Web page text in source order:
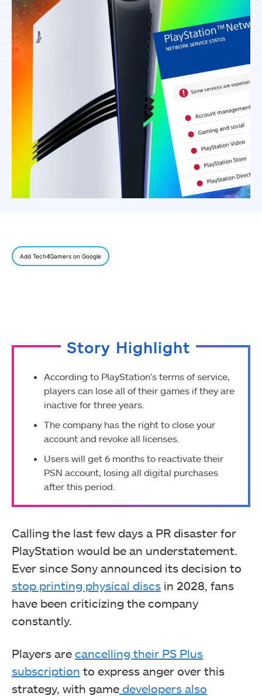
Add Tech4Gamers on Google
Story Highlight
According to PlayStation’s terms of service,
players can lose all of their games if they are
inactive for three years.
The company has the right to close your
account and revoke all licenses.
Users will get 6 months to reactivate their
PSN account, losing all digital purchases
after this period.
Calling the last few days a PR disaster for
PlayStation would be an understatement.
Ever since Sony announced its decision to
stop printing physical discs in 2028, fans
have been criticizing the company
constantly.
Players are cancelling their PS Plus
subscription to express anger over this
strategy, with game developers also